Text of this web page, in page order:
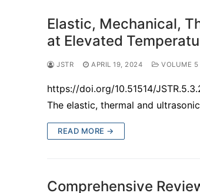
Elastic, Mechanical,
at Elevated
JSTR APRIL 19, 2024 VOLUME 5
https://doi.org/10.51514/
The elastic, thermal and
READ MORE →
Comprehensive